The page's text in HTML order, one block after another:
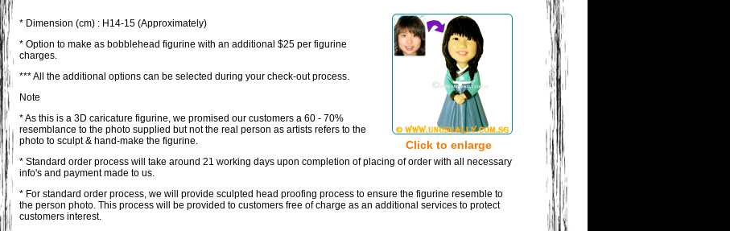
Click to enlarge
* Dimension (cm) : H14-15 (Approximately)
* Option to make as bobblehead figurine with an additional $25 per figurine
charges.
*** All the additional options can be selected during your check-out process.
Note
* As this is a 3D caricature figurine, we promised our customers a 60 - 70%
resemblance to the photo supplied but not the real person as artists refers to the
photo to sculpt & hand-make the figurine.
* Standard order process will take around 21 working days upon completion of placing of order with all necessary
info's and payment made to us.
* For standard order process, we will provide sculpted head proofing process to ensure the figurine resemble to
the person photo. This process will be provided to customers free of charge as an additional services to protect
customers interest.